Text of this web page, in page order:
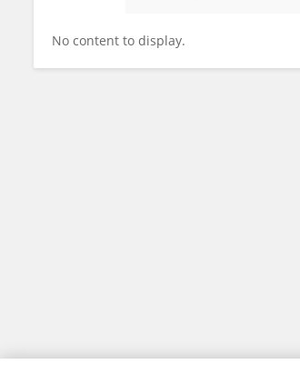
No content to display.